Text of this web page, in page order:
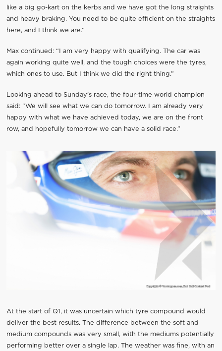
like a big go-kart on the kerbs and we have got the long straights
and heavy braking. You need to be quite efficient on the straights
here, and I think we are.”
Max continued: “I am very happy with qualifying. The car was
again working quite well, and the tough choices were the tyres,
which ones to use. But I think we did the right thing.”
Looking ahead to Sunday’s race, the four-time world champion
said: “We will see what we can do tomorrow. I am already very
happy with what we have achieved today, we are on the front
row, and hopefully tomorrow we can have a solid race.”
At the start of Q1, it was uncertain which tyre compound would
deliver the best results. The difference between the soft and
medium compounds was very small, with the mediums potentially
performing better over a single lap. The weather was fine, with an